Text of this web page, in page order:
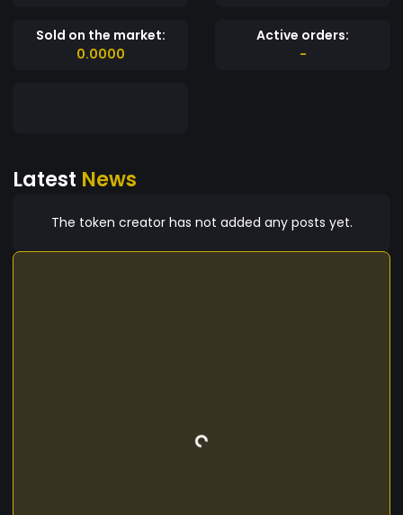
Sold on the market:
0.0000
Active orders:
-
Latest News
The token creator has not added any posts yet.